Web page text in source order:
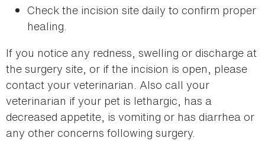
Check the incision site daily to confirm proper
healing.
If you notice any redness, swelling or discharge at
the surgery site, or if the incision is open, please
contact your veterinarian. Also call your
veterinarian if your pet is lethargic, has a
decreased appetite, is vomiting or has diarrhea or
any other concerns following surgery.